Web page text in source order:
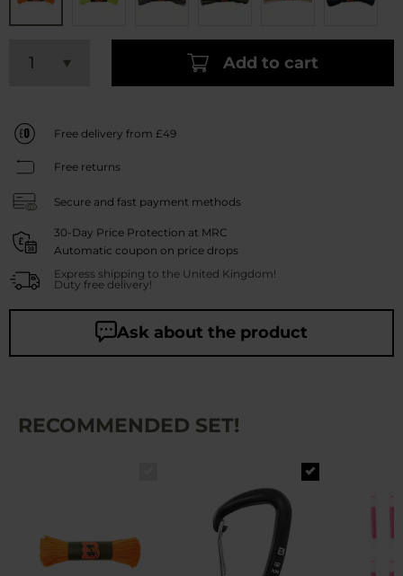
Add to cart
Free delivery from £49
Free returns
Secure and fast payment methods
30-Day Price Protection at MRC
Automatic coupon on price drops
Express shipping to the United Kingdom!
Duty free delivery!
Ask about the product
RECOMMENDED SET!